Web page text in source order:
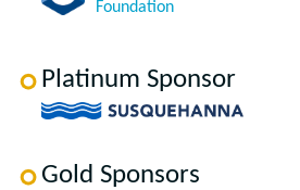
Foundation
Platinum Sponsor
Gold Sponsors